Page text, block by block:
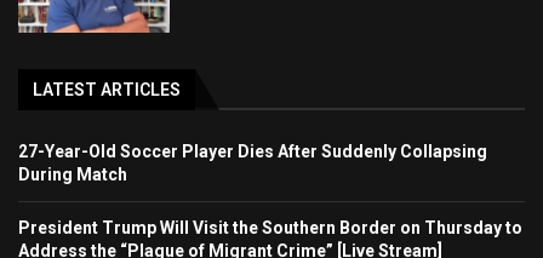
LATEST ARTICLES
27-Year-Old Soccer Player Dies After Suddenly Collapsing
During Match
President Trump Will Visit the Southern Border on Thursday to
Address the “Plague of Migrant Crime” [Live Stream]